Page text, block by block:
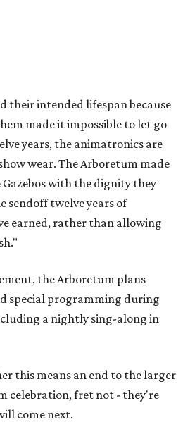
an entirely new dimension to
Carr in the statement. "And in
arrives, reimagining
Arboretum looks like for
like Christmas Village and
will remain at the heart of the
extended run taking it from
2028.
"monumental,
of patternmaking, creating
for families, art lovers, and